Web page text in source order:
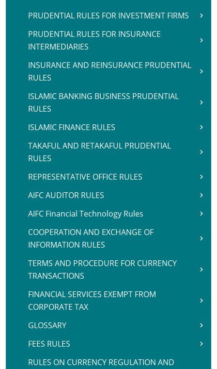
PRUDENTIAL RULES FOR INVESTMENT FIRMS
PRUDENTIAL RULES FOR INSURANCE
INTERMEDIARIES
INSURANCE AND REINSURANCE PRUDENTIAL
RULES
ISLAMIC BANKING BUSINESS PRUDENTIAL
RULES
ISLAMIC FINANCE RULES
TAKAFUL AND RETAKAFUL PRUDENTIAL
RULES
REPRESENTATIVE OFFICE RULES
AIFC AUDITOR RULES
AIFC Financial Technology Rules
COOPERATION AND EXCHANGE OF
INFORMATION RULES
TERMS AND PROCEDURE FOR CURRENCY
TRANSACTIONS
FINANCIAL SERVICES EXEMPT FROM
CORPORATE TAX
GLOSSARY
FEES RULES
RULES ON CURRENCY REGULATION AND